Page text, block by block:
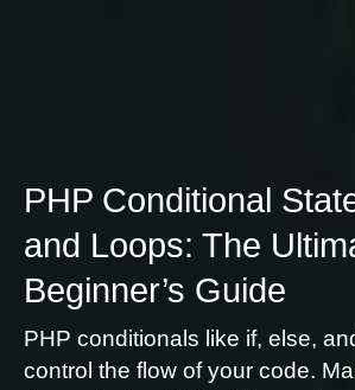
PHP Conditional
and Loops: The
Beginner’s Guide
PHP conditionals like if, else,
control the flow of your code.